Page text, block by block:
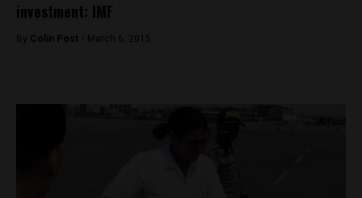
investment: IMF
By Colin Post - March 6, 2015